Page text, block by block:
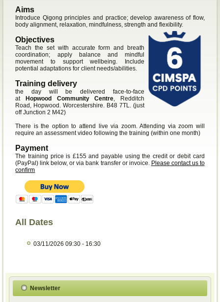
Aims
Introduce Qigong principles and practice; develop awareness of flow,
body alignment, relaxation, mindfulness, strength and flexibility.
Objectives
Teach the set with accurate form and breath
coordination; apply balance and mindful
movement to support wellbeing. Include
potential adaptations for client needs/abilities.
Training delivery
the day will be delivered face-to-face
atHopwood Community Centre , Redditch
Road, Hopwood. Worcestershire. B48 7TL. (just
off Junction 2 M42)
There is the option to attend live via zoom. Attending via zoom will
require an assessment video following the training (within one month)
Payment
The training price is £155 and payable using the credit or debit card
(PayPal) link below, or via bank transfer or invoice. Please contact us to
confirm
All Dates
03/11/2026 09:30 - 16:30
Newsletter